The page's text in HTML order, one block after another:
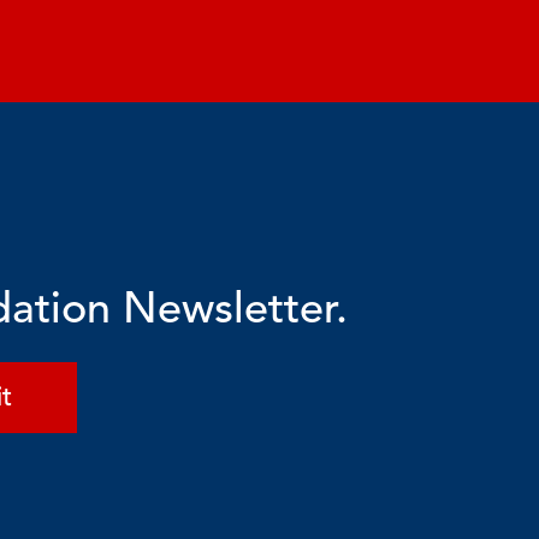
Newsletter.